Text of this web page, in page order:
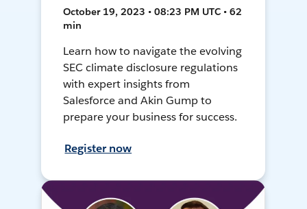
October 19, 2023 • 08:23 PM UTC • 62
min
Learn how to navigate the evolving
SEC climate disclosure regulations
with expert insights from
Salesforce and Akin Gump to
prepare your business for success.
Register now